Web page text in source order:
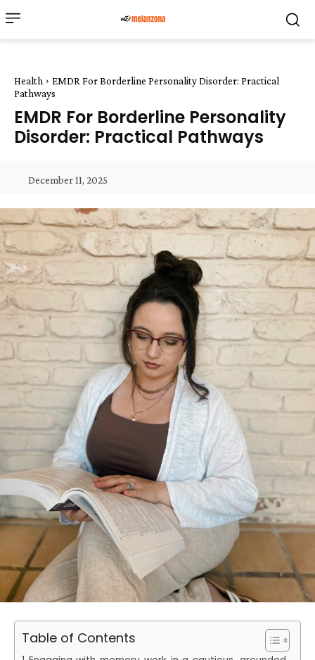
Health
EMDR For Borderline Personality Disorder: Practical
Pathways
EMDR For Borderline Personality
Disorder: Practical Pathways
December 11, 2025
Table of Contents